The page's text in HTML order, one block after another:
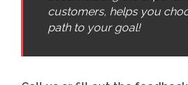
customers, helps you
path to your goal!